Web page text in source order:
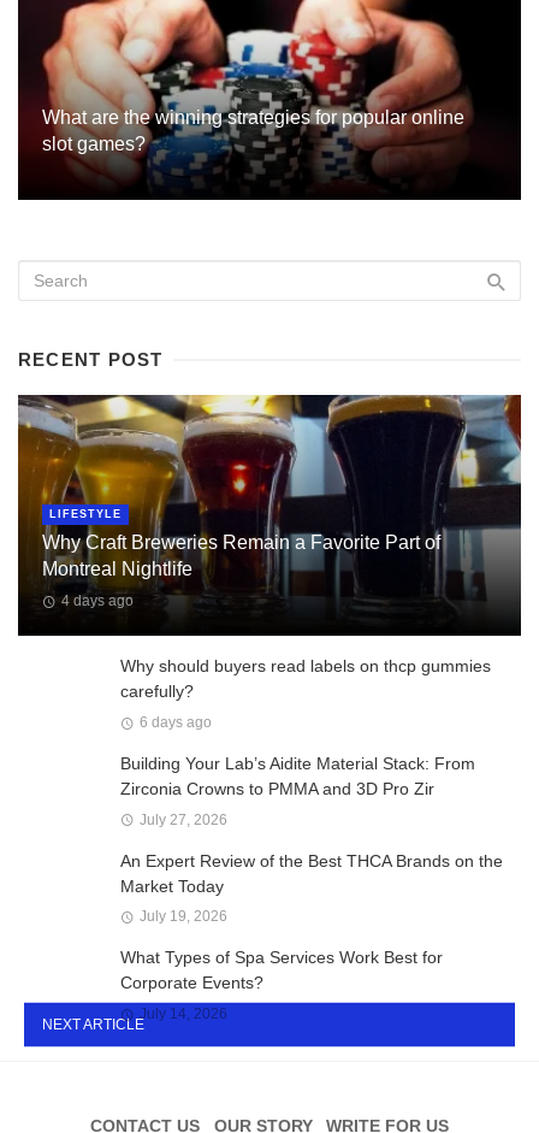
What are the winning strategies for popular online
slot games?
NEXT ARTICLE
RECENT POST
LIFESTYLE
Why Craft Breweries Remain a Favorite Part of
Montreal Nightlife
4 days ago
Why should buyers read labels on thcp gummies
carefully?
6 days ago
Building Your Lab’s Aidite Material Stack: From
Zirconia Crowns to PMMA and 3D Pro Zir
July 27, 2026
An Expert Review of the Best THCA Brands on the
Market Today
July 19, 2026
What Types of Spa Services Work Best for
Corporate Events?
July 14, 2026
CONTACT US OUR STORY WRITE FOR US